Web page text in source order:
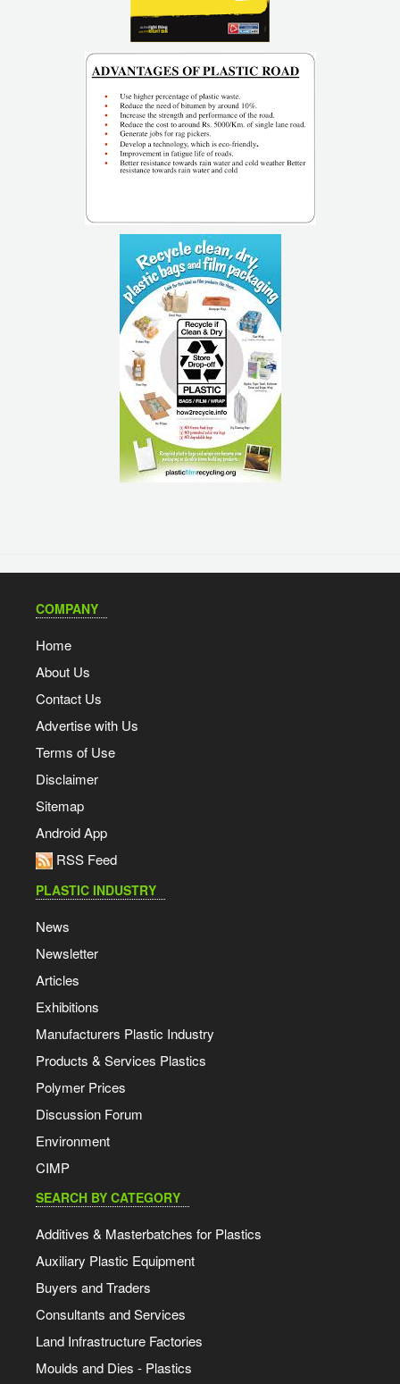
COMPANY
Home
About Us
Contact Us
Advertise with Us
Terms of Use
Disclaimer
Sitemap
Android App
RSS Feed
PLASTIC INDUSTRY
News
Newsletter
Articles
Exhibitions
Manufacturers Plastic Industry
Products & Services Plastics
Polymer Prices
Discussion Forum
Environment
CIMP
SEARCH BY CATEGORY
Additives & Masterbatches for Plastics
Auxiliary Plastic Equipment
Buyers and Traders
Consultants and Services
Land Infrastructure Factories
Moulds and Dies - Plastics